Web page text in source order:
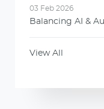
03 Feb 2026
Balancing AI &
View All